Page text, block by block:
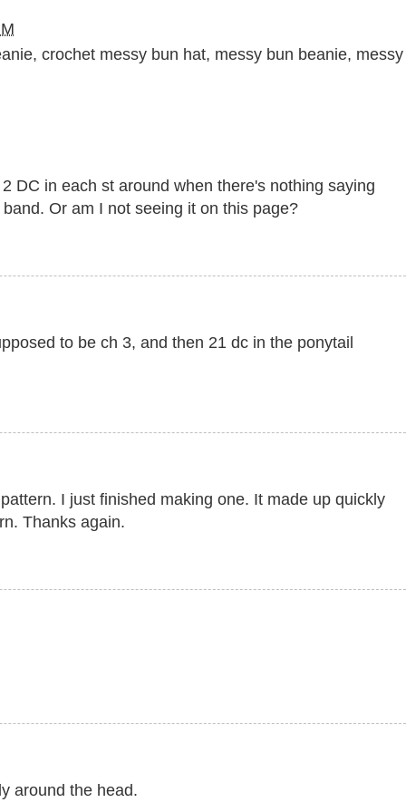
, crochet messy bun hat, messy bun beanie, messy
DC in each st around when there's nothing saying
Or am I not seeing it on this page?
to be ch 3, and then 21 dc in the ponytail
I just finished making one. It made up quickly
Thanks again.
around the head.